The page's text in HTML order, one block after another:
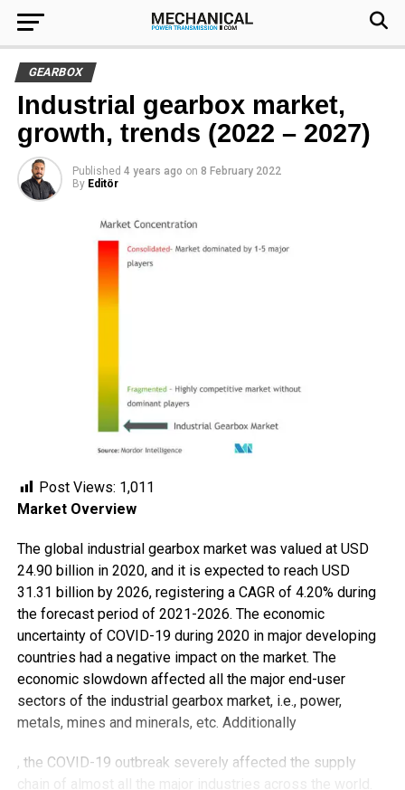
GEARBOX
Industrial gearbox market,
growth, trends (2022 – 2027)
Published 4 years ago on 8 February 2022
By Editör
Post Views: 1,011
Market Overview
The global industrial gearbox market was valued at USD
24.90 billion in 2020, and it is expected to reach USD
31.31 billion by 2026, registering a CAGR of 4.20% during
the forecast period of 2021-2026. The economic
uncertainty of COVID-19 during 2020 in major developing
countries had a negative impact on the market. The
economic slowdown affected all the major end-user
sectors of the industrial gearbox market, i.e., power,
metals, mines and minerals, etc. Additionally
, the COVID-19 outbreak severely affected the supply